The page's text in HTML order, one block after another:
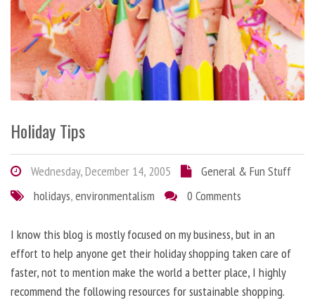
Holiday Tips
Wednesday, December 14, 2005
General & Fun Stuff
holidays,environmentalism 0 Comments
I know this blog is mostly focused on my business, but in an
effort to help anyone get their holiday shopping taken care of
faster, not to mention make the world a better place, I highly
recommend the following resources for sustainable shopping.